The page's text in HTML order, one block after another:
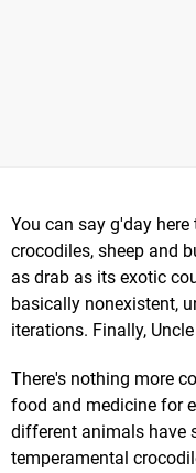
You can say g'day
crocodiles, sheep and
as drab as its exotic
basically nonexistent,
iterations. Finally,
There's nothing more
food and medicine for
different animals have
temperamental